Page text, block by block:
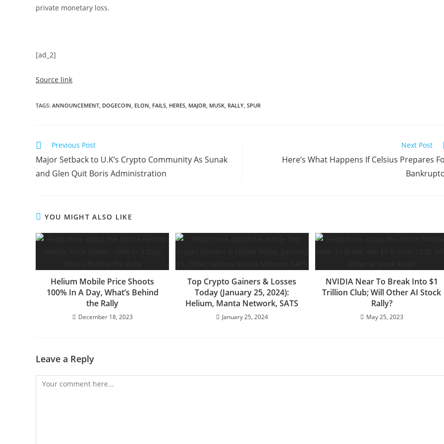
private monetary loss.
[ad_2]
Source link
TAGS: ANNOUNCEMENT DOGECOIN ELON FAILS HERES MAJOR MUSK RALLY SPUR
Read
articles
Previous Post
Major Setback to U.K’s Crypto Community As Sunak
and Glen Quit Boris Administration
Next Post
Here’s What Happens If Celsius Prepares
YOU MIGHT ALSO LIKE
Helium Mobile Price Shoots
100% In A Day, What’s Behind
the Rally
December 18, 2023
Top Crypto Gainers & Losses
Today (January 25, 2024):
Helium, Manta Network, SATS
January 25, 2024
NVIDIA Near To Break Into $1
Trillion Club; Will Other AI Stock
Rally?
May 25, 2023
Leave a Reply
Comment